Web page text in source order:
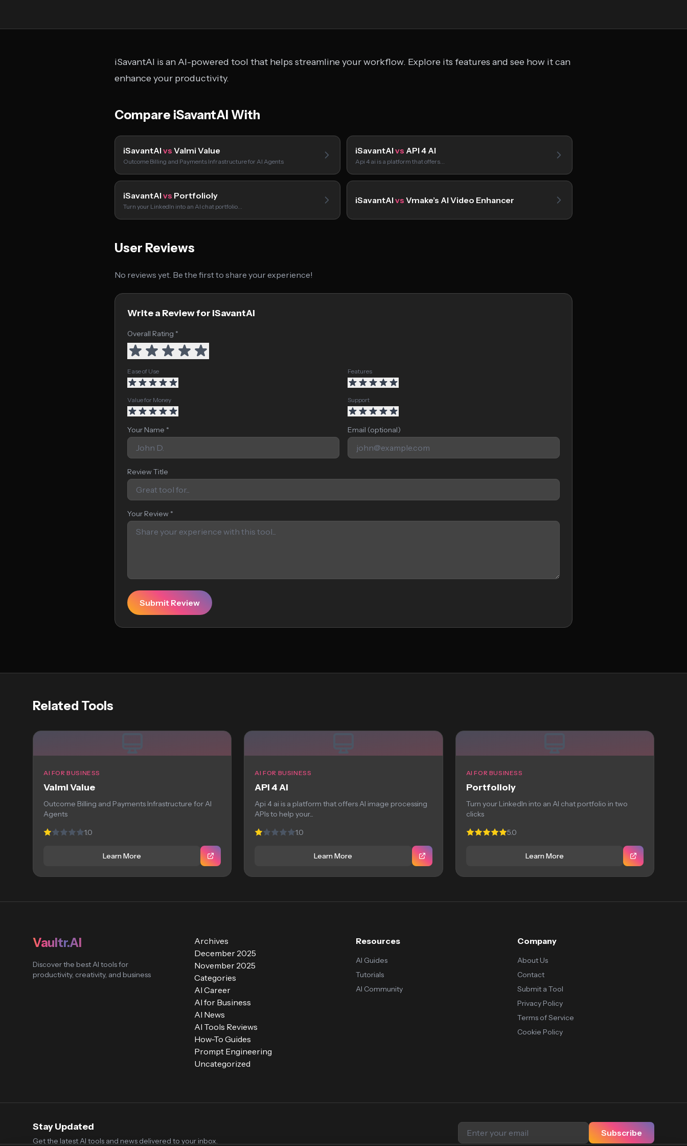
iSavantAI is an AI-powered tool that helps streamline your workflow. Explore its features and see how it can
enhance your productivity.
Compare iSavantAI With
iSavantAI vs Valmi Value
Outcome Billing and Payments Infrastructure for AI Agents
iSavantAI vs API 4 AI
Api 4 ai is a platform that offers…
iSavantAI vs Portfolioly
Turn your LinkedIn into an AI chat portfolio…
iSavantAI vs Vmake’s AI Video Enhancer
User Reviews
No reviews yet. Be the first to share your experience!
Write a Review for iSavantAI
Overall Rating *
Ease of Use Features
Value for Money Support
Your Name * Email (optional)
Review Title
Your Review *
Submit Review
Related Tools
AI FOR BUSINESS
Valmi Value
Outcome Billing and Payments Infrastructure for AI
Agents
1.0
Learn More
AI FOR BUSINESS
API 4 AI
Api 4 ai is a platform that offers AI image processing
APIs to help your...
1.0
Learn More
AI FOR BUSINESS
Portfolioly
Turn your LinkedIn into an AI chat portfolio in two
clicks
5.0
Learn More
Vaultr.AI
Discover the best AI tools for
productivity, creativity, and business
Archives
December 2025
November 2025
Categories
AI Career
AI for Business
AI News
AI Tools Reviews
How-To Guides
Prompt Engineering
Uncategorized
Resources
AI Guides
Tutorials
AI Community
Company
About Us
Contact
Submit a Tool
Privacy Policy
Terms of Service
Cookie Policy
Stay Updated
Get the latest AI tools and news delivered to your inbox.
Subscribe